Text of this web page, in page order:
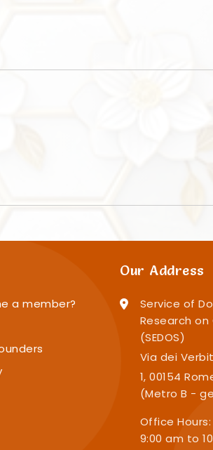
a member?
Our Address
Service of
Research on
(SEDOS)
Via dei
1, 00154
(Metro B -
Office
9:00 am to